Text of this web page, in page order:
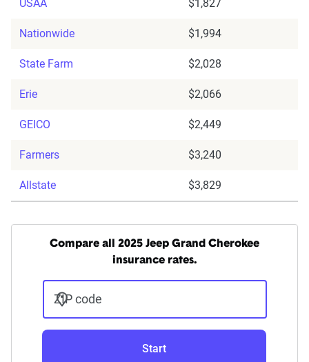
USAA $1,827
Nationwide $1,994
State Farm $2,028
Erie $2,066
GEICO $2,449
Farmers $3,240
Allstate $3,829
Compare all 2025 Jeep Grand Cherokee
insurance rates.
ZIP code
Start